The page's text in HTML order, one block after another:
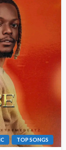
TOP SONGS